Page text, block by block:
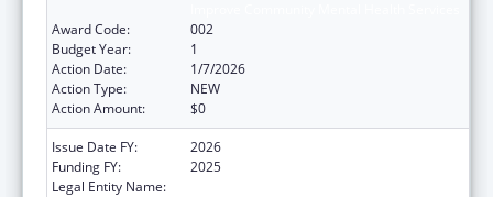
Award Code:
002
Budget Year:
1
Action Date:
1/7/2026
Action Type:
NEW
Action Amount:
$0
Issue Date FY:
2026
Funding FY:
2025
Legal Entity Name: